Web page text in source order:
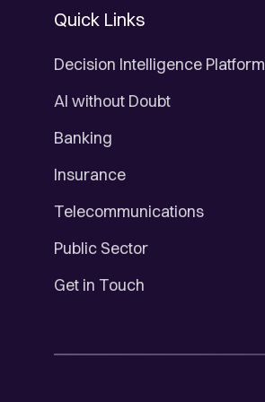
Quick Links
Decision Intelligence Platform
AI without Doubt
Banking
Insurance
Telecommunications
Public Sector
Get in Touch